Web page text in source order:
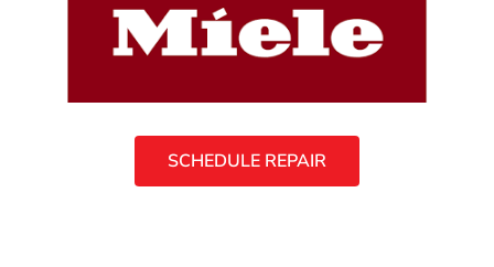
SCHEDULE REPAIR